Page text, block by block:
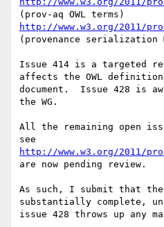
http://www.w3.org/2011/
(provenance serialization
Issue 414 is a targeted
affects the OWL
document.  Issue 428 is
the WG.
All the remaining open
http://www.w3.org/2011/
are now pending review.
As such, I submit that the
substantially complete,
issue 428 throws up any